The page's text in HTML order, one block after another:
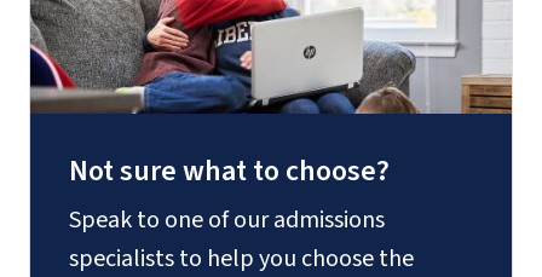
Not sure what to choose?
Speak to one of our admissions
specialists to help you choose the